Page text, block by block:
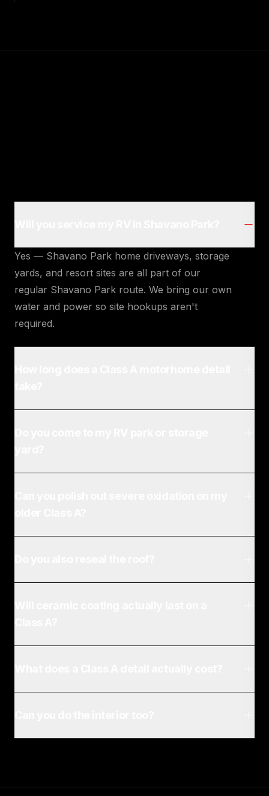
Yes — Shavano Park home driveways, storage
yards, and resort sites are all part of our
regular Shavano Park route. We bring our own
water and power so site hookups aren't
required.